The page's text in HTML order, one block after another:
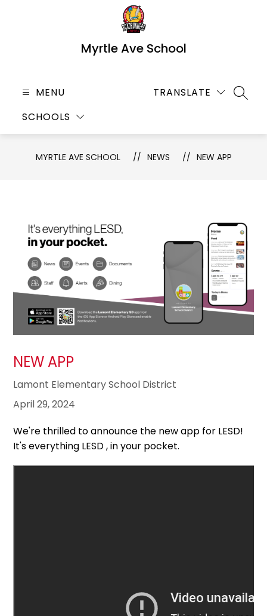
Myrtle Ave School
MENU
SCHOOLS
TRANSLATE
MYRTLE AVE SCHOOL NEWS NEW APP
NEW APP
Lamont Elementary School District
April 29, 2024
We're thrilled to announce the new app for LESD!
It's everything LESD , in your pocket.